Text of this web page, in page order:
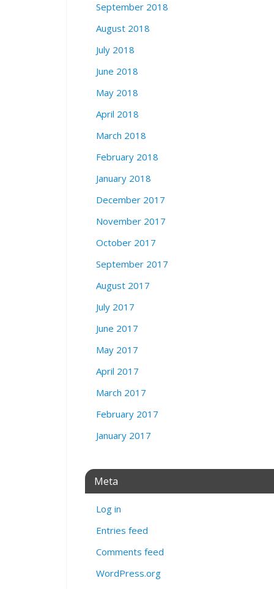
September 2018
August 2018
July 2018
June 2018
May 2018
April 2018
March 2018
February 2018
January 2018
December 2017
November 2017
October 2017
September 2017
August 2017
July 2017
June 2017
May 2017
April 2017
March 2017
February 2017
January 2017
Meta
Log in
Entries feed
Comments feed
WordPress.org